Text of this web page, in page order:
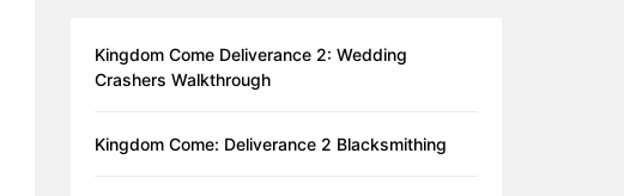
Kingdom Come Deliverance 2: Wedding
Crashers Walkthrough
Kingdom Come: Deliverance 2 Blacksmithing